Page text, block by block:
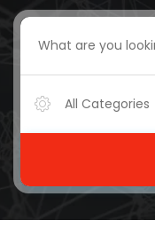
All Categories